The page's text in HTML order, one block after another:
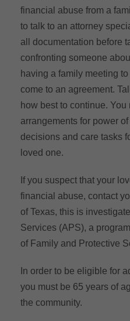
financial abuse from a
to talk to an attorney
all documentation before
confronting someone
having a family meeting
come to an agreement.
how best to continue.
arrangements for power
decisions and care tasks
loved one.
If you suspect that your
financial abuse, contact
of Texas, this is
Services (APS), a
of Family and Protective
In order to be eligible for
you must be 65 years of
the community.